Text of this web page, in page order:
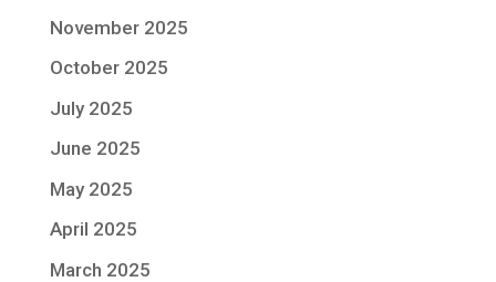
November 2025
October 2025
July 2025
June 2025
May 2025
April 2025
March 2025